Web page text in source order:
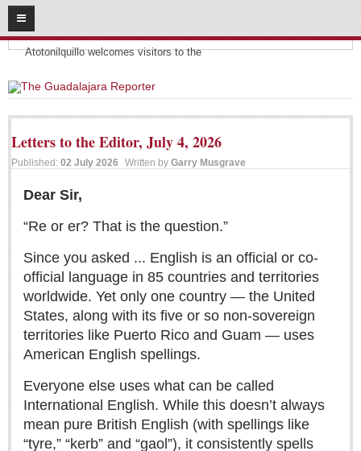
08 08
2026
Headlines:
Atotonilquillo welcomes visitors to the
SUBSCRIBE
HOME
CONTRIBUTE!
Submit a Story
JOIN US!
Login
Subscribe
Advertising
Online Pricing
Printed Pricing
Letters to the Editor, July 4, 2026
Published: 02 July 2026 Written by Garry Musgrave
Dear Sir,
“Re or er? That is the question.”
Since you asked ... English is an official or co-
official language in 85 countries and territories
worldwide. Yet only one country — the United
States, along with its five or so non‑sovereign
territories like Puerto Rico and Guam — uses
American English spellings.
Everyone else uses what can be called
International English. While this doesn’t always
mean pure British English (with spellings like
“tyre,” “kerb” and “gaol”), it consistently spells